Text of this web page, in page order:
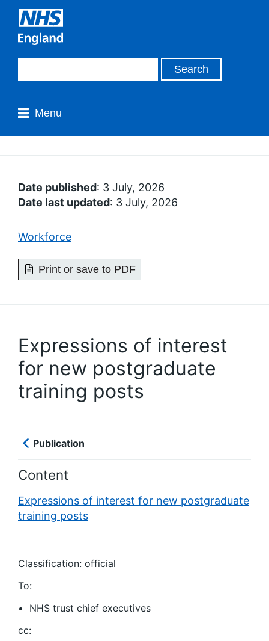
Menu
Date published: 3 July, 2026
Date last updated: 3 July, 2026
Workforce
Print or save to PDF
Expressions of interest
for new postgraduate
training posts
Publication
Content
Expressions of interest for new postgraduate
training posts
Classification: official
To:
NHS trust chief executives
cc: